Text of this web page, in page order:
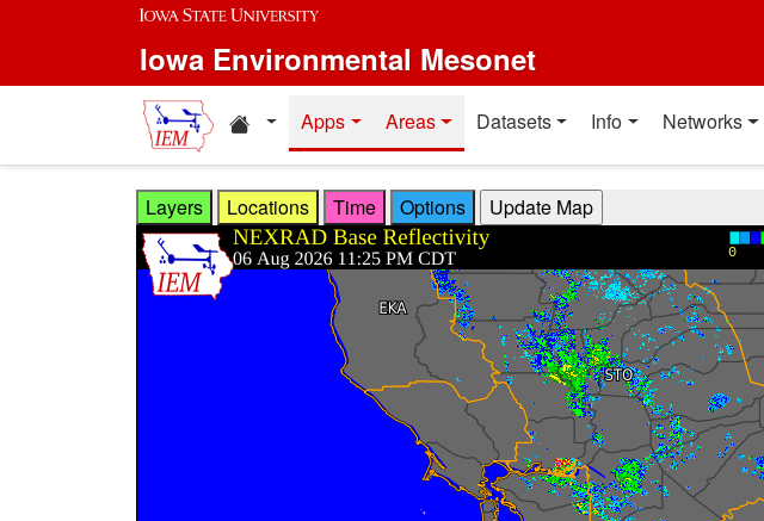
Skip to main content
Iowa Environmental Mesonet
Home resources
Apps Areas Datasets Info Networks
Layers Locations Time Options